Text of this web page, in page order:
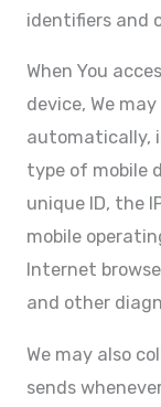
identifiers and
When You
device, We
automatically,
type of mobile
unique ID, the
mobile
Internet
and other
We may also
sends